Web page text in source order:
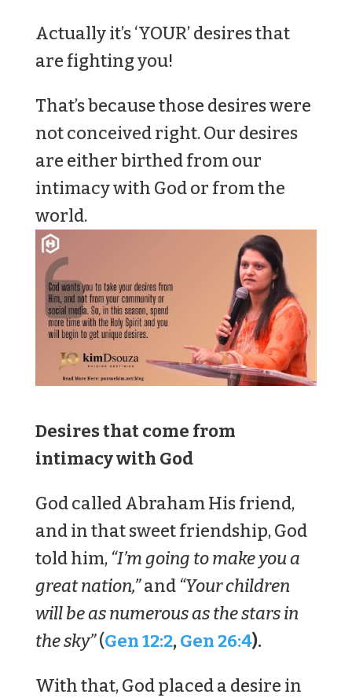
Actually it’s ‘YOUR’ desires that
are fighting you!
That’s because those desires were
not conceived right. Our desires
are either birthed from our
intimacy with God or from the
world.
Desires that come from
intimacy with God
God called Abraham His friend,
and in that sweet friendship, God
told him,“I’m going to make you a
great nation,”and “Your children
will be as numerous as the stars in
the sky”(Gen 12:2,Gen 26:4).
With that, God placed a desire in